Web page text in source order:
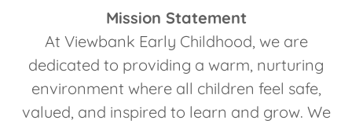
Mission Statement
At Viewbank Early Childhood, we are
dedicated to providing a warm, nurturing
environment where all children feel safe,
valued, and inspired to learn and grow. We